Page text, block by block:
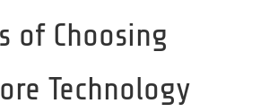
of Choosing
Technology